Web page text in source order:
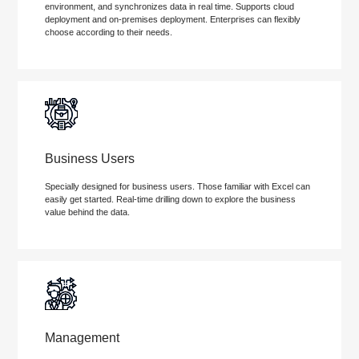
environment, and synchronizes data in real time. Supports cloud
deployment and on-premises deployment. Enterprises can flexibly
choose according to their needs.
Business Users
Specially designed for business users. Those familiar with Excel can
easily get started. Real-time drilling down to explore the business
value behind the data.
Management